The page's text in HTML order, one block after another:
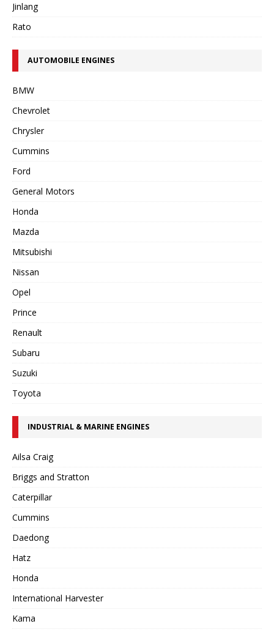
Jinlang
Rato
AUTOMOBILE ENGINES
BMW
Chevrolet
Chrysler
Cummins
Ford
General Motors
Honda
Mazda
Mitsubishi
Nissan
Opel
Prince
Renault
Subaru
Suzuki
Toyota
INDUSTRIAL & MARINE ENGINES
Ailsa Craig
Briggs and Stratton
Caterpillar
Cummins
Daedong
Hatz
Honda
International Harvester
Kama